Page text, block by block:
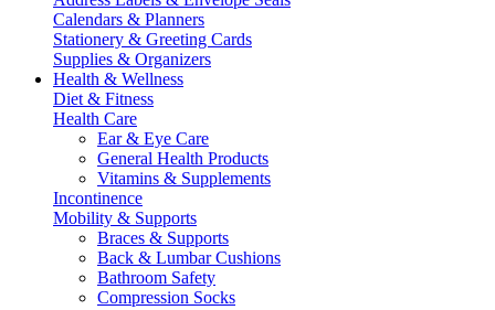
Calendars & Planners
Stationery & Greeting Cards
Supplies & Organizers
Health & Wellness
Diet & Fitness
Health Care
Ear & Eye Care
General Health Products
Vitamins & Supplements
Incontinence
Mobility & Supports
Braces & Supports
Back & Lumbar Cushions
Bathroom Safety
Compression Socks